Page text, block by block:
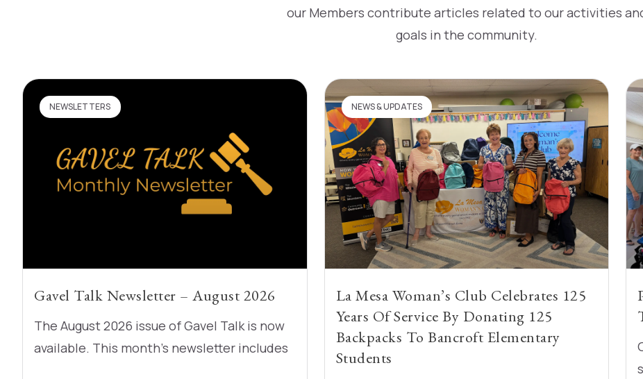
our Members contribute articles related to our activities
goals in the community.
NEWSLETTERS
Gavel Talk Newsletter – August 2026
The August 2026 issue of Gavel Talk is now
available. This month’s newsletter includes
NEWS & UPDATES
La Mesa Woman’s Club Celebrates 125
Years Of Service By Donating 125
Backpacks To Bancroft Elementary
Students